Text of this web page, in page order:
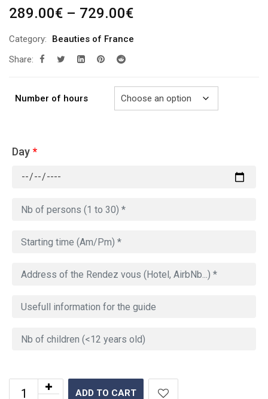
289.00€ – 729.00€Price
289.00€
Category:
Beauties of France
Share:
Number of hours
Day*
ADD TO CART